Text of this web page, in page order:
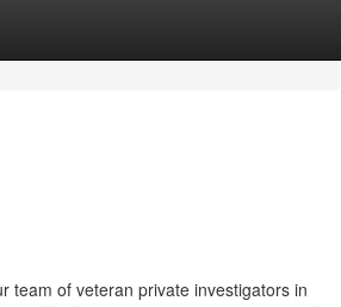
team of veteran private investigators in